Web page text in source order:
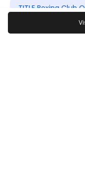
TITLE Boxing Club
motivating
welcoming